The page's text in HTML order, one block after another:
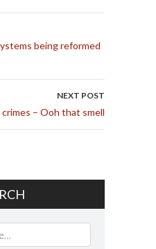
being reformed
NEXT POST
– Ooh that smell